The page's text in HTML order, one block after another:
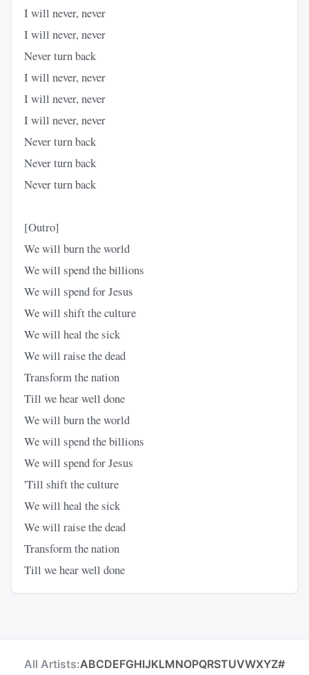
I will never, never
I will never, never
Never turn back
I will never, never
I will never, never
I will never, never
Never turn back
Never turn back
Never turn back
[Outro]
We will burn the world
We will spend the billions
We will spend for Jesus
We will shift the culture
We will heal the sick
We will raise the dead
Transform the nation
Till we hear well done
We will burn the world
We will spend the billions
We will spend for Jesus
'Till shift the culture
We will heal the sick
We will raise the dead
Transform the nation
Till we hear well done
All Artists:ABCDEFGHIJKLMNOPQRSTUVWXYZ#